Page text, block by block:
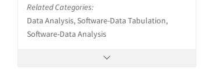
Related Categories:
Data Analysis, Software-Data Tabulation,
Software-Data Analysis